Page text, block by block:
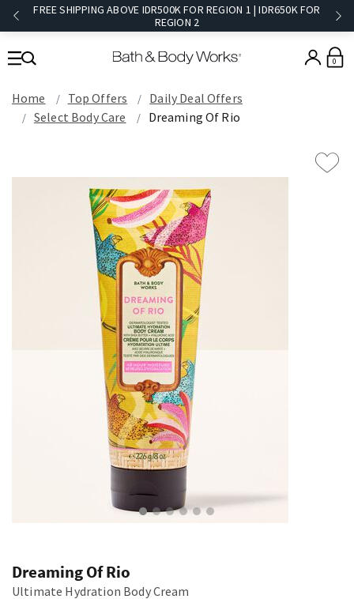
FREE SHIPPING ABOVE IDR500K FOR REGION 1 | IDR650K FOR
REGION 2​
0
Home Top Offers
Daily Deal Offers
Select Body Care
Dreaming Of Rio
Dreaming Of Rio
Ultimate Hydration Body Cream